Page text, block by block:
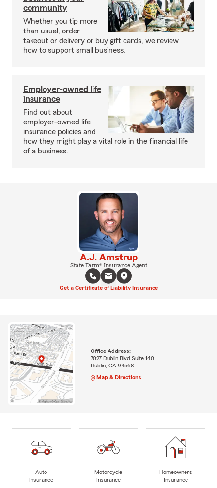
community
Whether you tip more
than usual, order
takeout or delivery or buy gift cards, we review
how to support small business.
Employer-owned life
insurance
Find out about
employer-owned life
insurance policies and
how they might play a vital role in the financial life
of a business.
A.J. Amstrup
State Farm® Insurance Agent
Get a Certificate of Liability Insurance
Office Address:
7027 Dublin Blvd Suite 140
Dublin, CA 94568
Map & Directions
Auto
Insurance
Motorcycle
Insurance
Homeowners
Insurance